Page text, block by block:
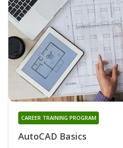
AutoCAD Basics
CAREER TRAINING PROGRAM